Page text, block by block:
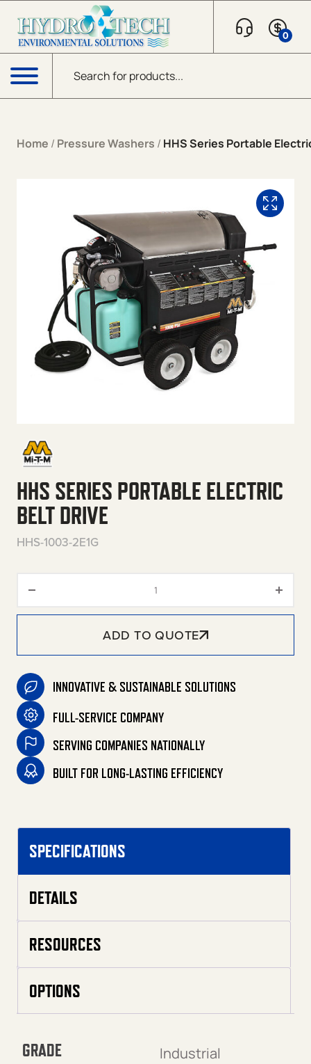
Products search
0
Menu
Home / Pressure Washers / HHS Series Portable
HHS SERIES PORTABLE ELECTRIC
BELT DRIVE
HHS-1003-2E1G
ADD TO QUOTE
INNOVATIVE & SUSTAINABLE SOLUTIONS
FULL-SERVICE COMPANY
SERVING COMPANIES NATIONALLY
BUILT FOR LONG-LASTING EFFICIENCY
SPECIFICATIONS
DETAILS
RESOURCES
OPTIONS
GRADE Industrial